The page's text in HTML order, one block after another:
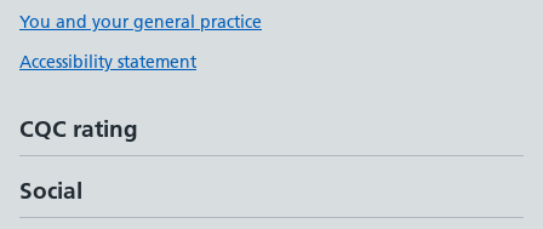
You and your general practice
Accessibility statement
CQC rating
Social